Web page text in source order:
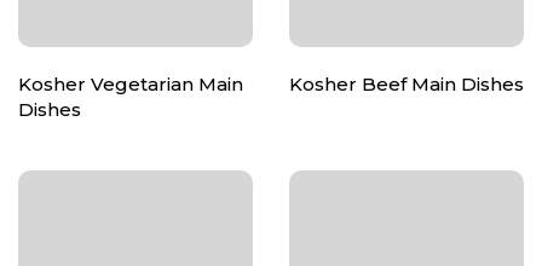
Kosher Vegetarian Main
Dishes
Kosher Beef Main Dishes